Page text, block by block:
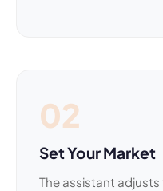
02
Set Your Market
The assistant